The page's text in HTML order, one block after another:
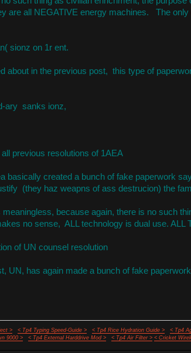
are all NEGATIVE energy machines. The
sionz on 1r ent.
about in the previous post, this type of
ary sanks ionz,
previous resolutions of 1AEA
basically created a bunch of fake paperwork
(they haz weapns of ass destrucion) the
meaningless, because again, there is no such
no sense, ALL technology is dual use. ALL
of UN counsel resolution
UN, has again made a bunch of fake
> < Tp4 Typing Speed-Guide > < Tp4 Rice Hydration Guide > < Tp4
9000 > < Tp4 External Harddrive Mod > < Tp4 Air Filter > < Cricket